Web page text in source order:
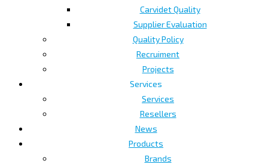
Carvidet Quality
Supplier Evaluation
Quality Policy
Recruiment
Projects
Services
Services
Resellers
News
Products
Brands